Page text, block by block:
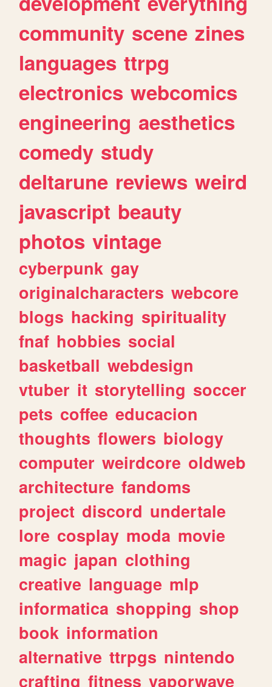
community scene zines
languages ttrpg
electronics webcomics
engineering aesthetics
comedy study
deltarune reviews weird
javascript beauty
photos vintage
cyberpunk gay
originalcharacters webcore
blogs hacking spirituality
fnaf hobbies social
basketball webdesign
vtuber it storytelling soccer
pets coffee educacion
thoughts flowers biology
computer weirdcore oldweb
architecture fandoms
project discord undertale
lore cosplay moda movie
magic japan clothing
creative language mlp
informatica shopping shop
book information
alternative ttrpgs nintendo
crafting fitness vaporwave